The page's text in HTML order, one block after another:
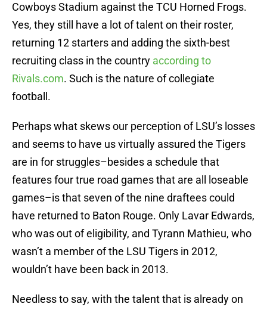
Cowboys Stadium against the TCU Horned Frogs.
Yes, they still have a lot of talent on their roster,
returning 12 starters and adding the sixth-best
recruiting class in the country according to
Rivals.com. Such is the nature of collegiate
football.
Perhaps what skews our perception of LSU’s losses
and seems to have us virtually assured the Tigers
are in for struggles–besides a schedule that
features four true road games that are all loseable
games–is that seven of the nine draftees could
have returned to Baton Rouge. Only Lavar Edwards,
who was out of eligibility, and Tyrann Mathieu, who
wasn’t a member of the LSU Tigers in 2012,
wouldn’t have been back in 2013.
Needless to say, with the talent that is already on